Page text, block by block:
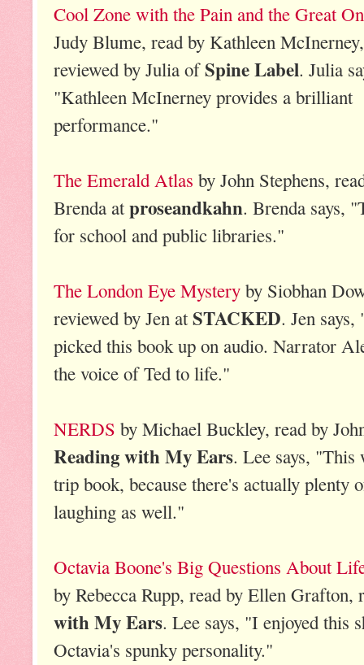
Cool Zone with the Pain and the Great
Judy Blume, read by Kathleen McInerney,
reviewed by Julia ofSpine Label. Julia
"Kathleen McInerney provides a brilliant
performance."
The Emerald Atlas by John Stephens,
Brenda atproseandkahn. Brenda says,
for school and public libraries."
The London Eye Mystery by Siobhan
reviewed by Jen atSTACKED. Jen
picked this book up on audio. Narrator
the voice of Ted to life."
NERDS by Michael Buckley, read by
Reading with My Ears. Lee says,
trip book, because there's actually plenty
laughing as well."
Octavia Boone's Big Questions About
by Rebecca Rupp, read by Ellen
with My Ears. Lee says, "I enjoyed this
Octavia's spunky personality."